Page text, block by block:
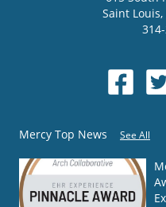
Saint Louis,
Mercy Top News See All